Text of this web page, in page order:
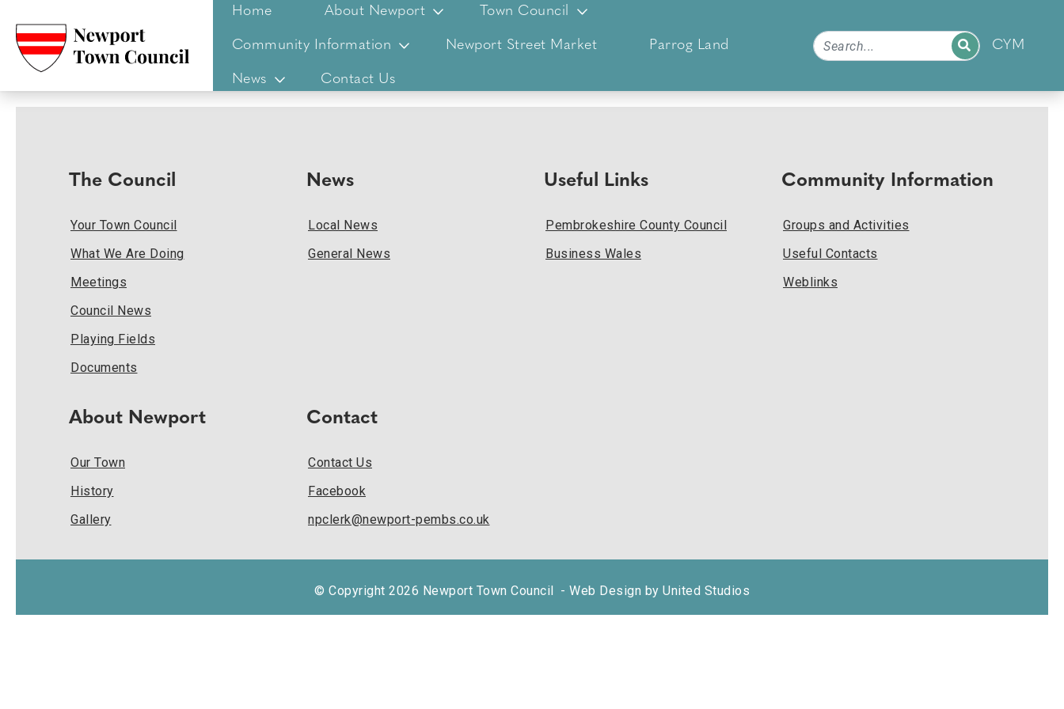
Home About Newport Town Council
Community Information Newport Street Market Parrog Land
News Contact Us
CYM
The Council
Your Town Council
What We Are Doing
Meetings
Council News
Playing Fields
Documents
News
Local News
General News
Useful Links
Pembrokeshire County Council
Business Wales
Community Information
Groups and Activities
Useful Contacts
Weblinks
About Newport
Our Town
History
Gallery
Contact
Contact Us
Facebook
npclerk@newport-pembs.co.uk
© Copyright 2026 Newport Town Council - Web Design by United Studios